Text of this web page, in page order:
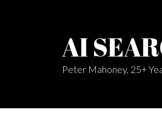
AI
Peter Mahoney, 25+